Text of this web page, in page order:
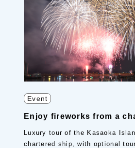
Event
Enjoy fireworks from a
Luxury tour of the Kasaoka
chartered ship, with optional